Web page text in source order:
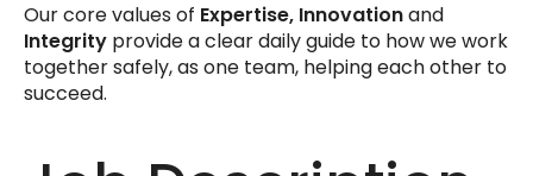
Our core values of Expertise, Innovationand
Integrity provide a clear daily guide to how we work
together safely, as one team, helping each other to
succeed.